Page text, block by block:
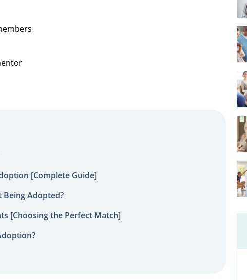
[Complete Guide]
Being Adopted?
[Choosing the Perfect Match]